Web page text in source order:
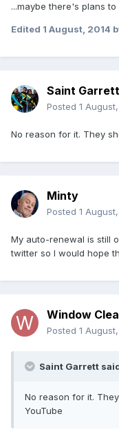
...maybe there's plans
Edited 1 August, 2014
Saint Garrett
Posted 1
No reason for it. They
Minty
Posted 1
My auto-renewal is still
twitter so I would hope
Window
Posted 1
Saint Garrett
No reason for it.
YouTube